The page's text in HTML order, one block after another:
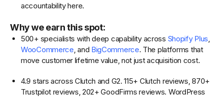
accountability here.
Why we earn this spot:
500+ specialists with deep capability across Shopify Plus
WooCommerce , and BigCommerce. The platforms that
move customer lifetime value, not just acquisition cost.
4.9 stars across Clutch and G2. 115+ Clutch reviews, 870+
Trustpilot reviews, 202+ GoodFirms reviews. WordPress